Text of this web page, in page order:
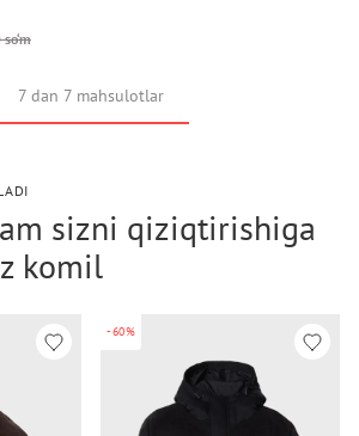
7 dan 7 mahsulotlar
sizni qiziqtirishiga
komil
-60%